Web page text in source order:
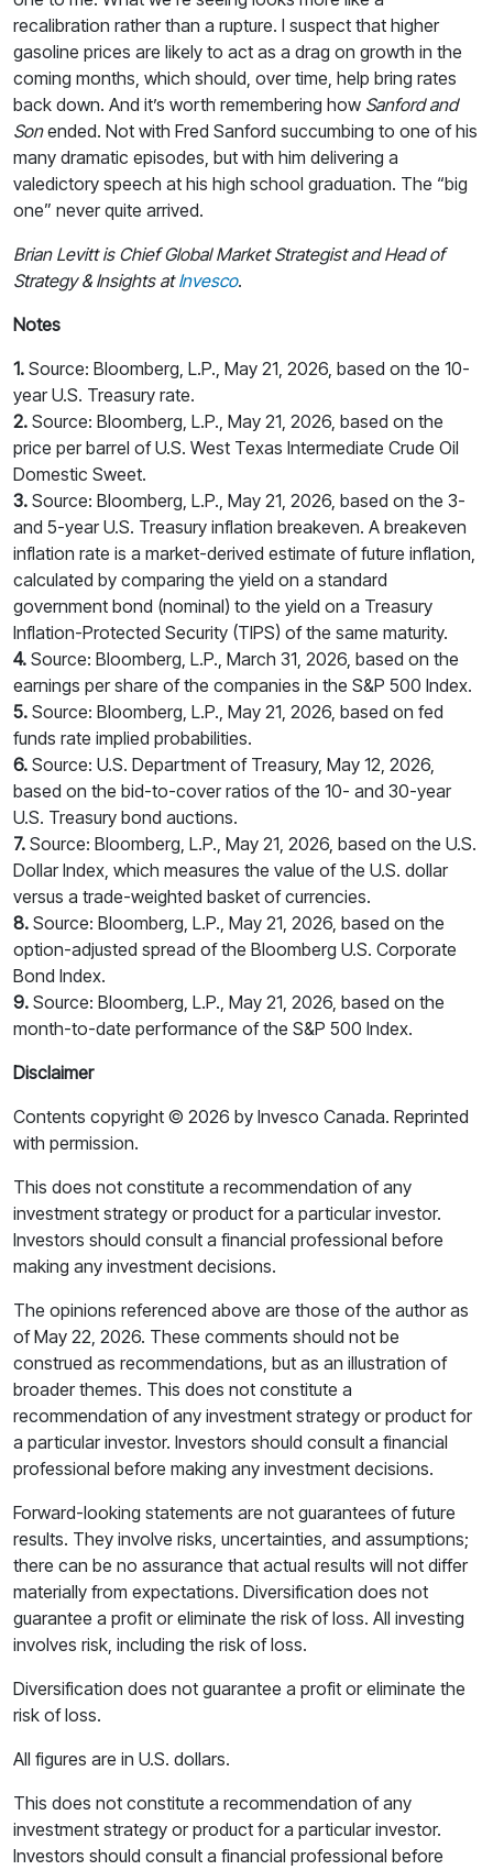
recalibration rather than a rupture. I suspect that higher
gasoline prices are likely to act as a drag on growth in the
coming months, which should, over time, help bring rates
back down. And it’s worth remembering how Sanford and
Sonended. Not with Fred Sanford succumbing to one of his
many dramatic episodes, but with him delivering a
valedictory speech at his high school graduation. The “big
one” never quite arrived.
Brian Levitt is Chief Global Market Strategist and Head of
Strategy & Insights atInvesco.
Notes
1. Source: Bloomberg, L.P., May 21, 2026, based on the 10-
year U.S. Treasury rate.
2. Source: Bloomberg, L.P., May 21, 2026, based on the
price per barrel of U.S. West Texas Intermediate Crude Oil
Domestic Sweet.
3. Source: Bloomberg, L.P., May 21, 2026, based on the 3-
and 5-year U.S. Treasury inflation breakeven. A breakeven
inflation rate is a market-derived estimate of future inflation,
calculated by comparing the yield on a standard
government bond (nominal) to the yield on a Treasury
Inflation-Protected Security (TIPS) of the same maturity.
4. Source: Bloomberg, L.P., March 31, 2026, based on the
earnings per share of the companies in the S&P 500 Index.
5. Source: Bloomberg, L.P., May 21, 2026, based on fed
funds rate implied probabilities.
6. Source: U.S. Department of Treasury, May 12, 2026,
based on the bid-to-cover ratios of the 10- and 30-year
U.S. Treasury bond auctions.
7. Source: Bloomberg, L.P., May 21, 2026, based on the U.S.
Dollar Index, which measures the value of the U.S. dollar
versus a trade-weighted basket of currencies.
8. Source: Bloomberg, L.P., May 21, 2026, based on the
option-adjusted spread of the Bloomberg U.S. Corporate
Bond Index.
9. Source: Bloomberg, L.P., May 21, 2026, based on the
month-to-date performance of the S&P 500 Index.
Disclaimer
Contents copyright © 2026 by Invesco Canada. Reprinted
with permission.
This does not constitute a recommendation of any
investment strategy or product for a particular investor.
Investors should consult a financial professional before
making any investment decisions.
The opinions referenced above are those of the author as
of May 22, 2026. These comments should not be
construed as recommendations, but as an illustration of
broader themes. This does not constitute a
recommendation of any investment strategy or product for
a particular investor. Investors should consult a financial
professional before making any investment decisions.
Forward-looking statements are not guarantees of future
results. They involve risks, uncertainties, and assumptions;
there can be no assurance that actual results will not differ
materially from expectations. Diversification does not
guarantee a profit or eliminate the risk of loss. All investing
involves risk, including the risk of loss.
Diversification does not guarantee a profit or eliminate the
risk of loss.
All figures are in U.S. dollars.
This does not constitute a recommendation of any
investment strategy or product for a particular investor.
Investors should consult a financial professional before